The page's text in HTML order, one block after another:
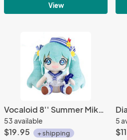
View
Vocaloid 8'' Summer Miku Sailor Hat Taito Prize Plush
53 available
$19.95 + shipping
5